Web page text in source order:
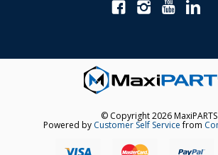
© Copyright 2026 MaxiPARTS
Powered by Customer Self Servicefrom